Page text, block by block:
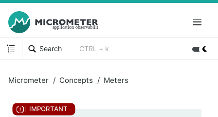
Search CTRL + k
Micrometer Concepts Meters